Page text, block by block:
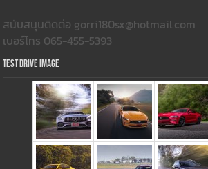
สนับสนุนติดต่อ gorri180sx@hotmail.com
เบอร์โทร 065-455-5393
Test Drive Image